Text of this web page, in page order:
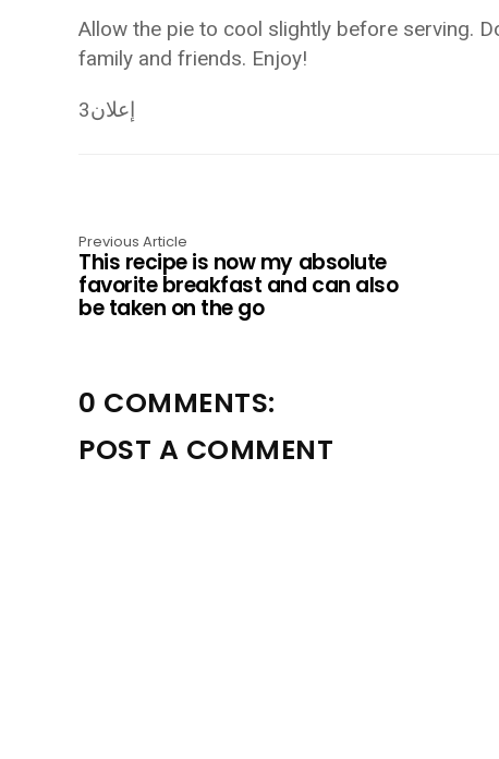
Allow the pie to cool slightly before serving.
family and friends. Enjoy!
إعلان3
Previous Article
This recipe is now my absolute
favorite breakfast and can also
be taken on the go
0 COMMENTS:
POST A COMMENT